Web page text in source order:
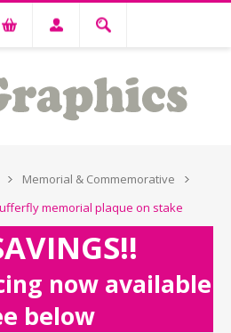
Memorial & Commemorative
memorial plaque on stake
now available
below